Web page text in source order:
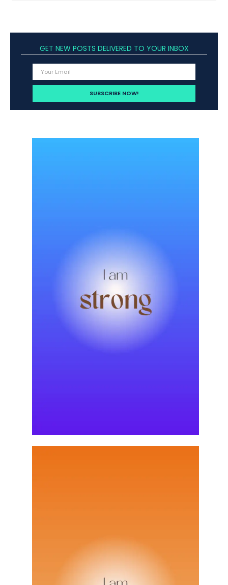
GET NEW POSTS DELIVERED TO YOUR INBOX